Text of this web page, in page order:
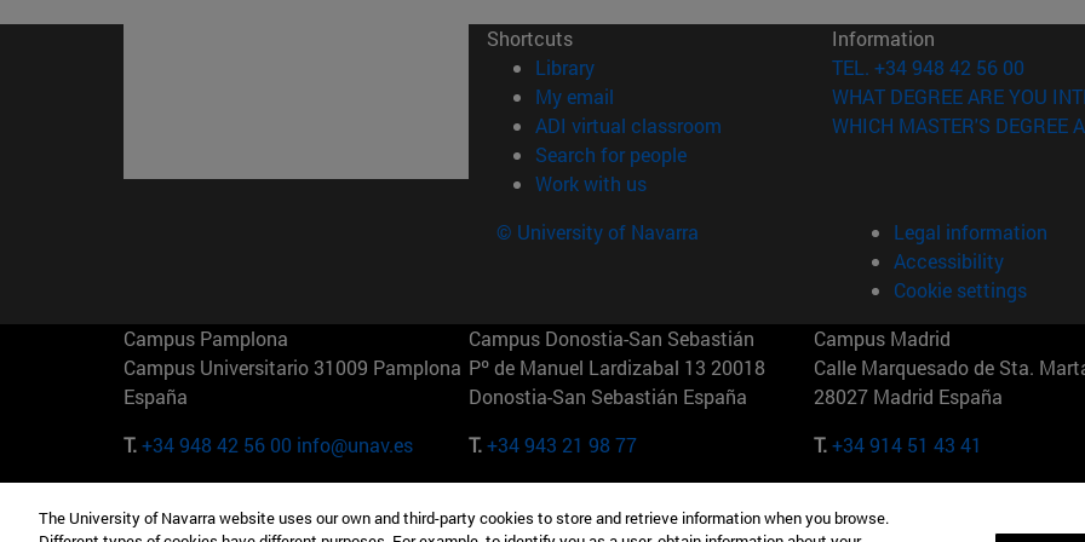
Shortcuts
Library(opens in new window)
My email
ADI virtual classroom (opens in new window)
Search for people(opens in new window)
Work with us(opens in new window)
Information
TEL. +34 948 42 56 00
WHAT DEGREE ARE YOU
WHICH MASTER'S DEGREE
© University of Navarra
Legal information
Accessibility
Cookie settings
Campus Pamplona
Campus Universitario 31009 Pamplona
España
T.+34 948 42 56 00 info@unav.es
Campus Donostia-San Sebastián
Pº de Manuel Lardizabal 13 20018
Donostia-San Sebastián España
T.+34 943 21 98 77
Campus Madrid
Calle Marquesado de Sta.
28027 Madrid España
T.+34 914 51 43 41
Camino del Cerro Águila 3 28023
165 W 57th St 10019-2201 Nueva York Maria-Theresia-Straße 15
The University of Navarra website uses our own and third-party cookies to store and retrieve information when you browse.